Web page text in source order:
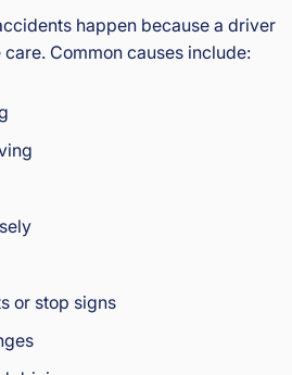
happen because a driver
Common causes include:
or stop signs